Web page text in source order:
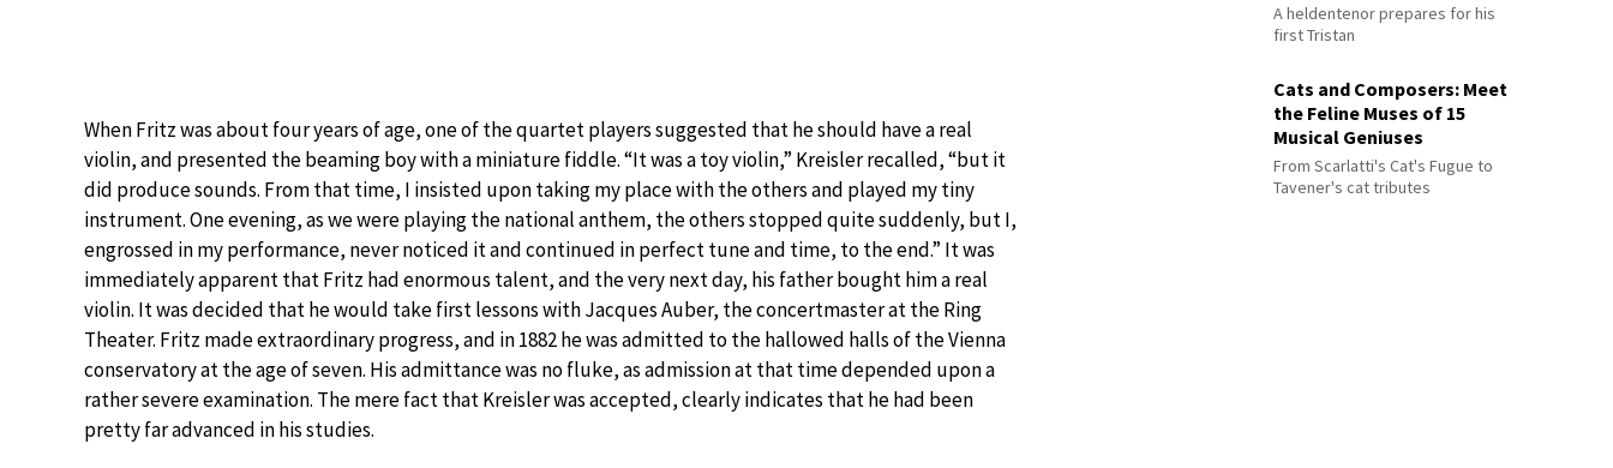
When Fritz was about four years of age, one of the quartet players suggested that he should have a real
violin, and presented the beaming boy with a miniature fiddle. “It was a toy violin,” Kreisler recalled, “but it
did produce sounds. From that time, I insisted upon taking my place with the others and played my tiny
instrument. One evening, as we were playing the national anthem, the others stopped quite suddenly, but I,
engrossed in my performance, never noticed it and continued in perfect tune and time, to the end.” It was
immediately apparent that Fritz had enormous talent, and the very next day, his father bought him a real
violin. It was decided that he would take first lessons with Jacques Auber, the concertmaster at the Ring
Theater. Fritz made extraordinary progress, and in 1882 he was admitted to the hallowed halls of the Vienna
conservatory at the age of seven. His admittance was no fluke, as admission at that time depended upon a
rather severe examination. The mere fact that Kreisler was accepted, clearly indicates that he had been
pretty far advanced in his studies.
A heldentenor prepares for his
first Tristan
Cats and Composers: Meet
the Feline Muses of 15
Musical Geniuses
From Scarlatti's Cat's Fugue to
Tavener's cat tributes